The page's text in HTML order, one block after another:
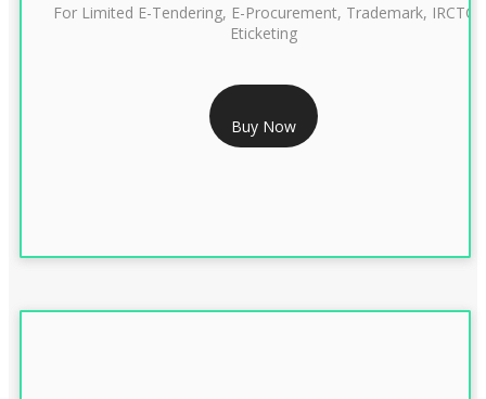
RS 999/- Only
CLASS 3 DIGITAL SIGNATURE ORGANISATION- 1 YEAR
For Limited E-Tendering, E-Procurement, Trademark, IRCTC
Eticketing
Buy Now